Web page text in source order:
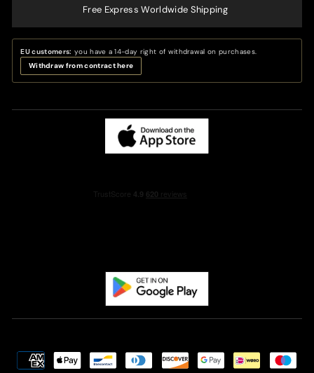
Free Express Worldwide Shipping
EU customers: you have a 14-day right of withdrawal on purchases.
Withdraw from contract here